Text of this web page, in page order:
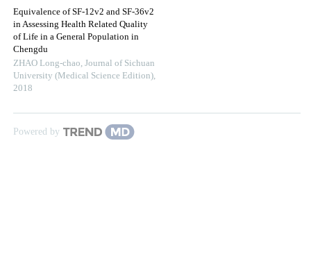
Equivalence of SF-12v2 and SF-36v2
in Assessing Health Related Quality
of Life in a General Population in
Chengdu
ZHAO Long-chao, Journal of Sichuan
University (Medical Science Edition),
2018
Powered by